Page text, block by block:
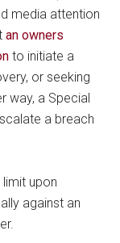
media attention
an owners
to initiate a
or seeking
way, a Special
a breach
upon
against an